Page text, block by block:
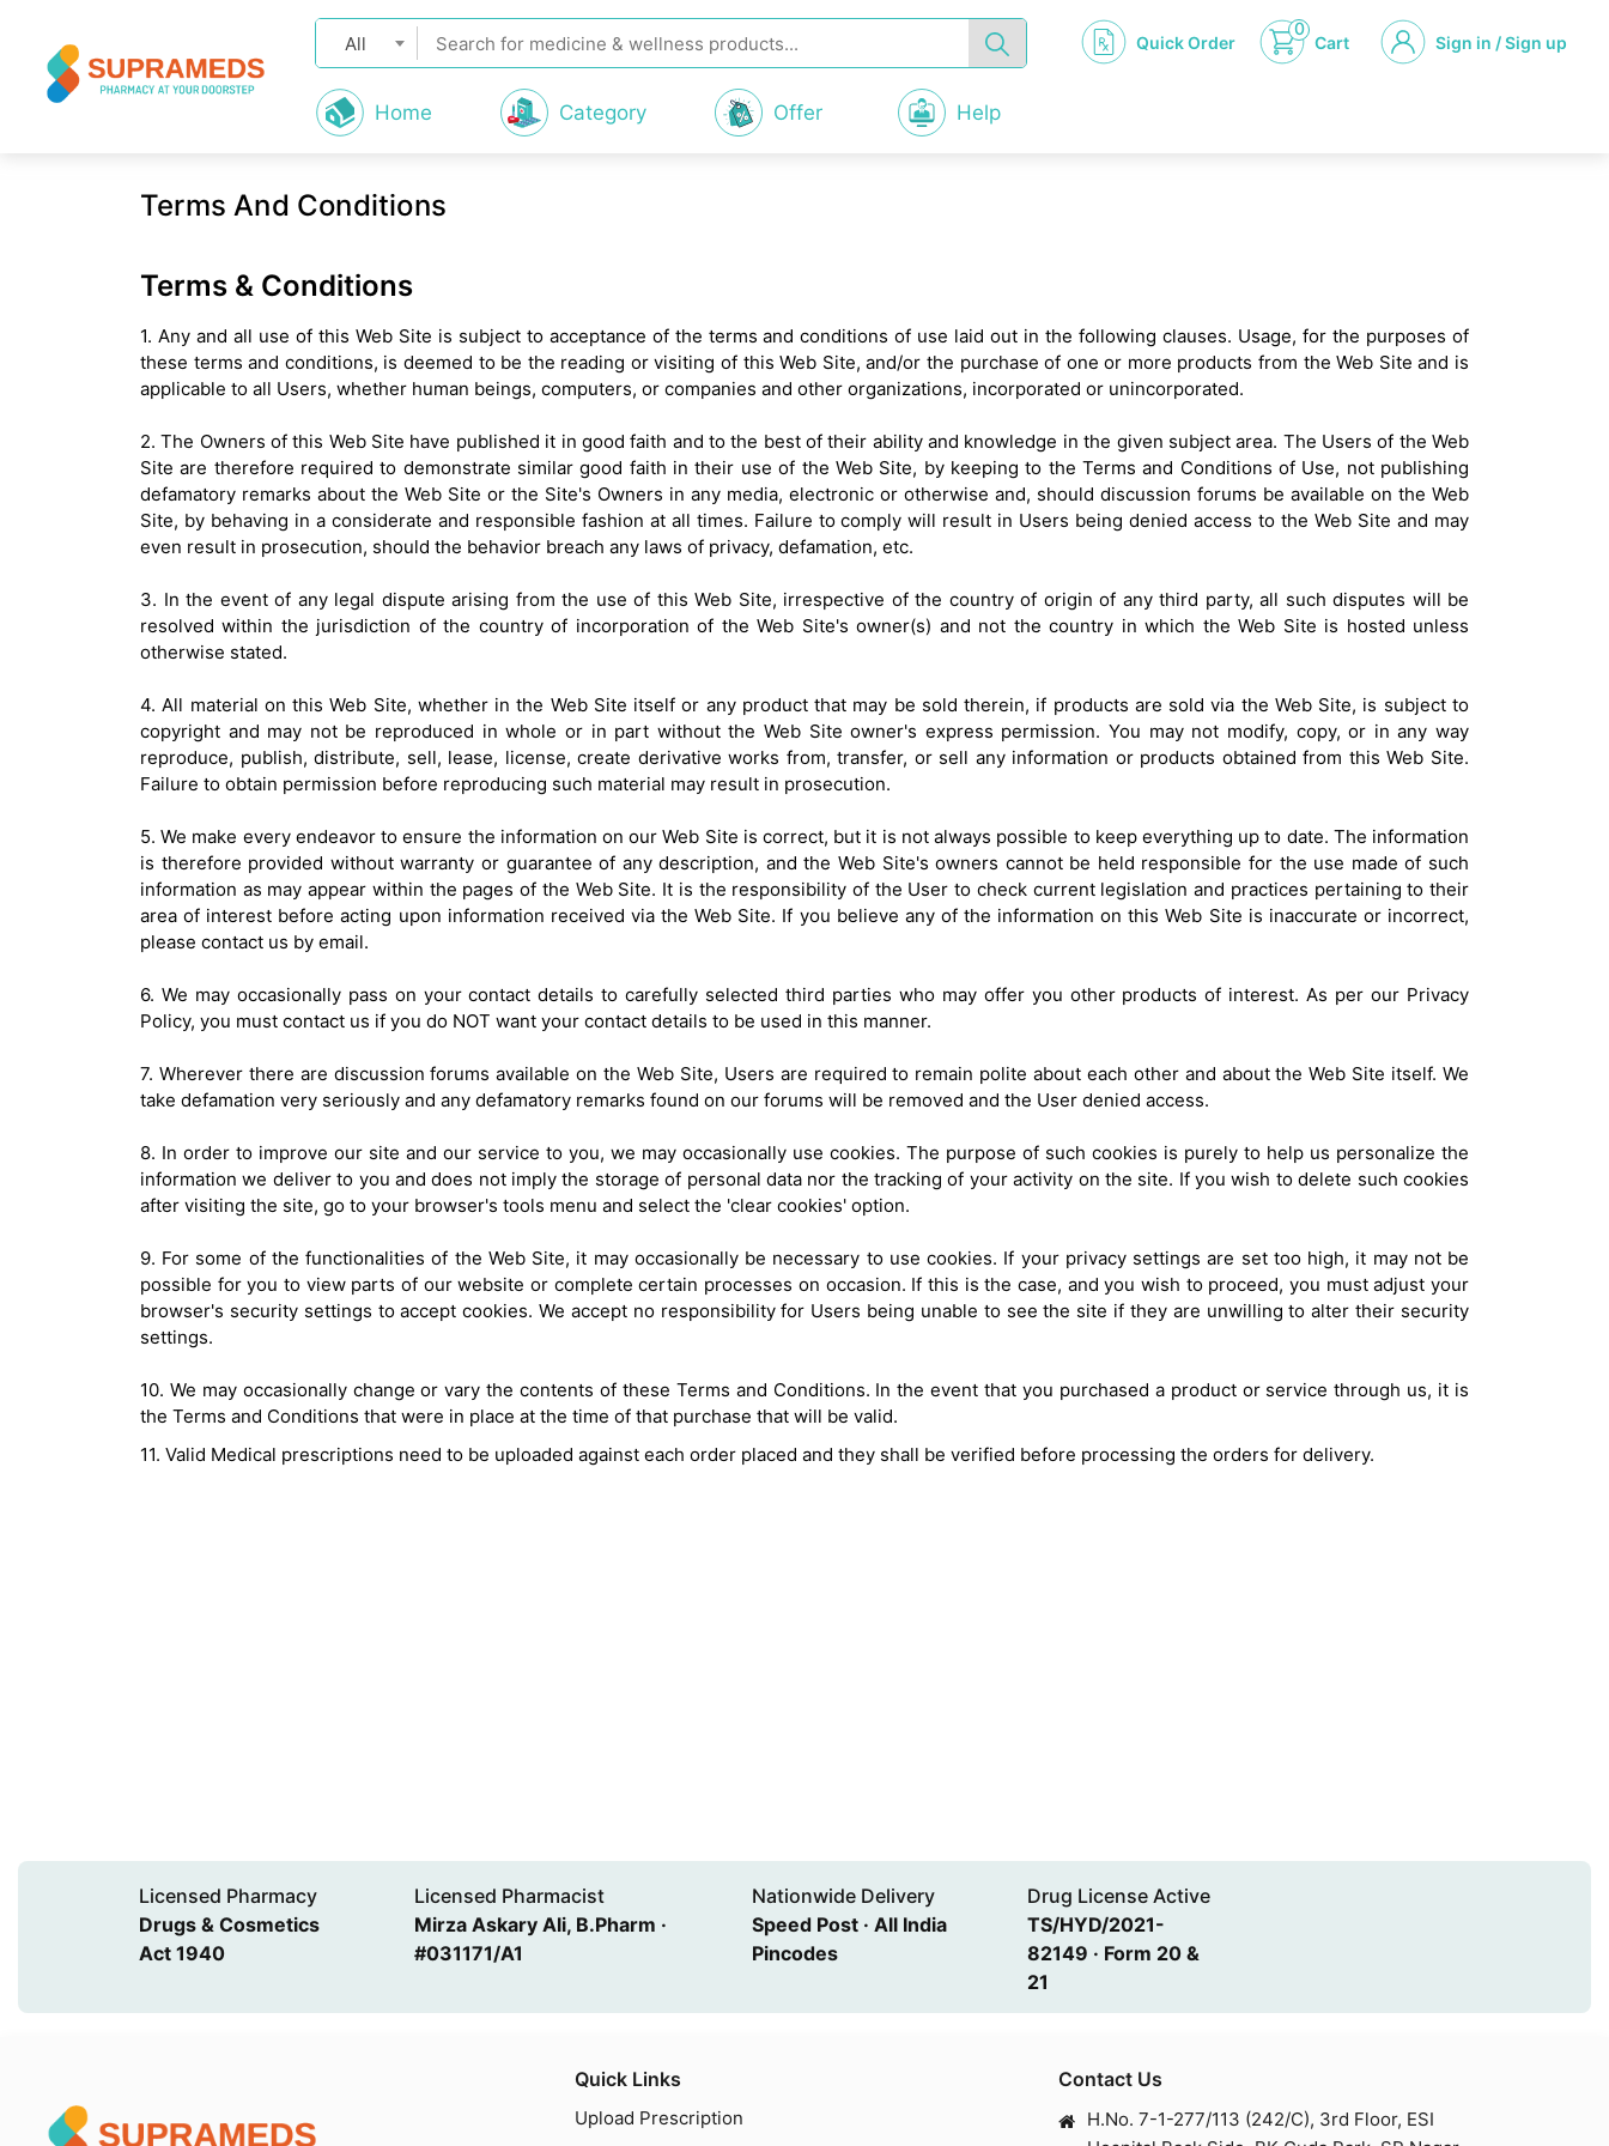
Quick Order
0
Cart Sign in / Sign up
All
Home Category Offer Help
Terms And Conditions
Terms & Conditions
1. Any and all use of this Web Site is subject to acceptance of the terms and conditions of use laid out in the following clauses. Usage, for the purposes of
these terms and conditions, is deemed to be the reading or visiting of this Web Site, and/or the purchase of one or more products from the Web Site and is
applicable to all Users, whether human beings, computers, or companies and other organizations, incorporated or unincorporated.
2. The Owners of this Web Site have published it in good faith and to the best of their ability and knowledge in the given subject area. The Users of the Web
Site are therefore required to demonstrate similar good faith in their use of the Web Site, by keeping to the Terms and Conditions of Use, not publishing
defamatory remarks about the Web Site or the Site's Owners in any media, electronic or otherwise and, should discussion forums be available on the Web
Site, by behaving in a considerate and responsible fashion at all times. Failure to comply will result in Users being denied access to the Web Site and may
even result in prosecution, should the behavior breach any laws of privacy, defamation, etc.
3. In the event of any legal dispute arising from the use of this Web Site, irrespective of the country of origin of any third party, all such disputes will be
resolved within the jurisdiction of the country of incorporation of the Web Site's owner(s) and not the country in which the Web Site is hosted unless
otherwise stated.
4. All material on this Web Site, whether in the Web Site itself or any product that may be sold therein, if products are sold via the Web Site, is subject to
copyright and may not be reproduced in whole or in part without the Web Site owner's express permission. You may not modify, copy, or in any way
reproduce, publish, distribute, sell, lease, license, create derivative works from, transfer, or sell any information or products obtained from this Web Site.
Failure to obtain permission before reproducing such material may result in prosecution.
5. We make every endeavor to ensure the information on our Web Site is correct, but it is not always possible to keep everything up to date. The information
is therefore provided without warranty or guarantee of any description, and the Web Site's owners cannot be held responsible for the use made of such
information as may appear within the pages of the Web Site. It is the responsibility of the User to check current legislation and practices pertaining to their
area of interest before acting upon information received via the Web Site. If you believe any of the information on this Web Site is inaccurate or incorrect,
please contact us by email.
6. We may occasionally pass on your contact details to carefully selected third parties who may offer you other products of interest. As per our Privacy
Policy, you must contact us if you do NOT want your contact details to be used in this manner.
7. Wherever there are discussion forums available on the Web Site, Users are required to remain polite about each other and about the Web Site itself. We
take defamation very seriously and any defamatory remarks found on our forums will be removed and the User denied access.
8. In order to improve our site and our service to you, we may occasionally use cookies. The purpose of such cookies is purely to help us personalize the
information we deliver to you and does not imply the storage of personal data nor the tracking of your activity on the site. If you wish to delete such cookies
after visiting the site, go to your browser's tools menu and select the 'clear cookies' option.
9. For some of the functionalities of the Web Site, it may occasionally be necessary to use cookies. If your privacy settings are set too high, it may not be
possible for you to view parts of our website or complete certain processes on occasion. If this is the case, and you wish to proceed, you must adjust your
browser's security settings to accept cookies. We accept no responsibility for Users being unable to see the site if they are unwilling to alter their security
settings.
10. We may occasionally change or vary the contents of these Terms and Conditions. In the event that you purchased a product or service through us, it is
the Terms and Conditions that were in place at the time of that purchase that will be valid.
11. Valid Medical prescriptions need to be uploaded against each order placed and they shall be verified before processing the orders for delivery.
Licensed Pharmacy
Drugs & Cosmetics
Act 1940
Licensed Pharmacist
Mirza Askary Ali, B.Pharm ·
#031171/A1
Nationwide Delivery
Speed Post · All India
Pincodes
Drug License Active
TS/HYD/2021-
82149 · Form 20 &
21
Quick Links
Upload Prescription
Contact Us
H.No. 7-1-277/113 (242/C), 3rd Floor, ESI